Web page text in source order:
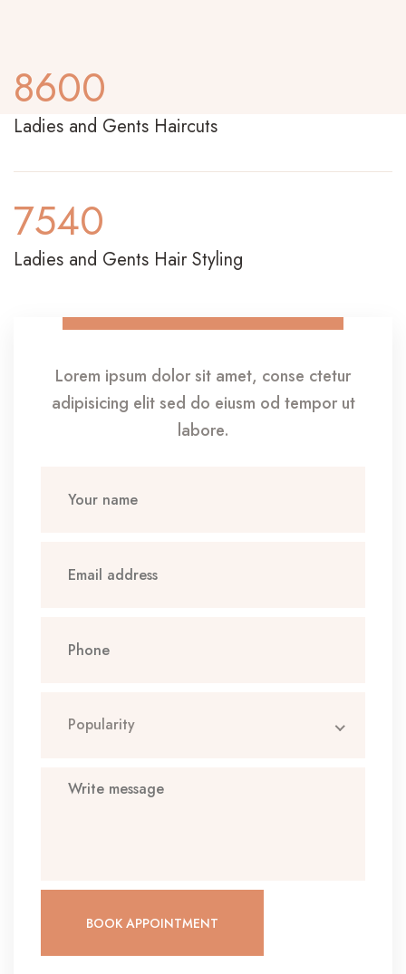
8600
Ladies and Gents Haircuts
7540
Ladies and Gents Hair Styling
Lorem ipsum dolor sit amet, conse ctetur
adipisicing elit sed do eiusm od tempor ut
labore.
Popularity
BOOK APPOINTMENT